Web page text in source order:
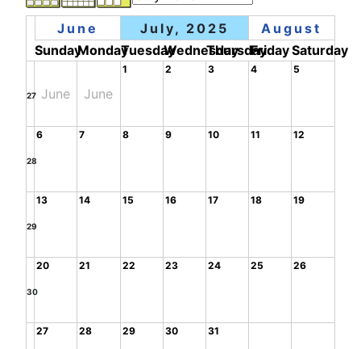
June July, 2025
August
SundayMondayTuesdayWednesday
ThursdayFridaySaturday
27 June June
1 2 3 4 5
28
6 7 8 9 10 11 12
29
13 14 15 16 17 18 19
30
20 21 22 23 24 25 26
27 28 29 30 31